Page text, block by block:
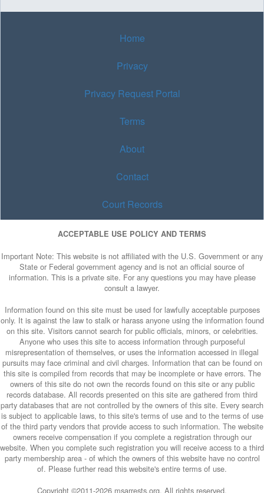
Home
Privacy
Privacy Request Portal
Terms
About
Contact
Court Records
ACCEPTABLE USE POLICY AND TERMS
Important Note: This website is not affiliated with the U.S. Government or any
State or Federal government agency and is not an official source of
information. This is a private site. For any questions you may have please
consult a lawyer.
Information found on this site must be used for lawfully acceptable purposes
only. It is against the law to stalk or harass anyone using the information found
on this site. Visitors cannot search for public officials, minors, or celebrities.
Anyone who uses this site to access information through purposeful
misrepresentation of themselves, or uses the information accessed in illegal
pursuits may face criminal and civil charges. Information that can be found on
this site is compiled from records that may be incomplete or have errors. The
owners of this site do not own the records found on this site or any public
records database. All records presented on this site are gathered from third
party databases that are not controlled by the owners of this site. Every search
is subject to applicable laws, to this site's terms of use and to the terms of use
of the third party vendors that provide access to such information. The website
owners receive compensation if you complete a registration through our
website. When you complete such registration you will receive access to a third
party membership area - of which the owners of this website have no control
of. Please further read this website's entire terms of use.
Copyright ©2011-2026 msarrests.org. All rights reserved.